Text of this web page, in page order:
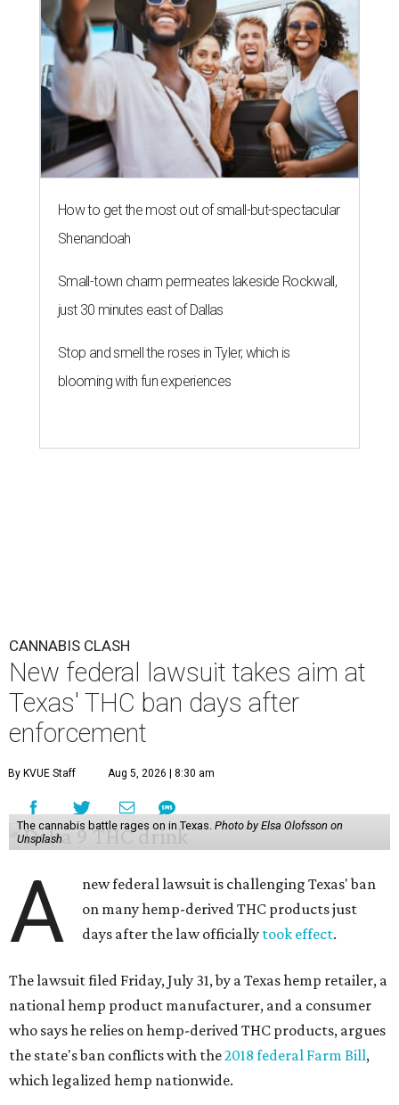
How to get the most out of small-but-spectacular
Shenandoah
Small-town charm permeates lakeside Rockwall,
just 30 minutes east of Dallas
Stop and smell the roses in Tyler, which is
blooming with fun experiences
CANNABIS CLASH
New federal lawsuit takes aim at
Texas' THC ban days after
enforcement
By KVUE Staff Aug 5, 2026 | 8:30 am
The cannabis battle rages on in Texas. Photo by Elsa Olofsson on
Unsplash
A
new federal lawsuit is challenging Texas' ban
on many hemp-derived THC products just
days after the law officially took effect.
The lawsuit filed Friday, July 31, by a Texas hemp retailer, a
national hemp product manufacturer, and a consumer
who says he relies on hemp-derived THC products, argues
the state's ban conflicts with the2018 federal Farm Bill,
which legalized hemp nationwide.